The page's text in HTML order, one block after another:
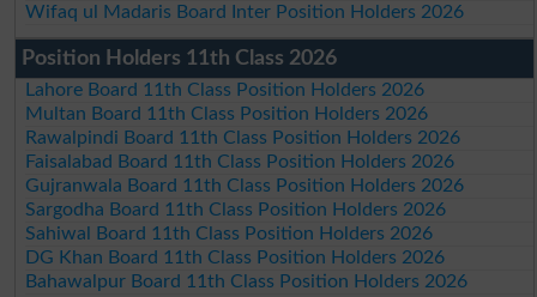
Wifaq ul Madaris Board Inter Position Holders 2026
Position Holders 11th Class 2026
Lahore Board 11th Class Position Holders 2026
Multan Board 11th Class Position Holders 2026
Rawalpindi Board 11th Class Position Holders 2026
Faisalabad Board 11th Class Position Holders 2026
Gujranwala Board 11th Class Position Holders 2026
Sargodha Board 11th Class Position Holders 2026
Sahiwal Board 11th Class Position Holders 2026
DG Khan Board 11th Class Position Holders 2026
Bahawalpur Board 11th Class Position Holders 2026